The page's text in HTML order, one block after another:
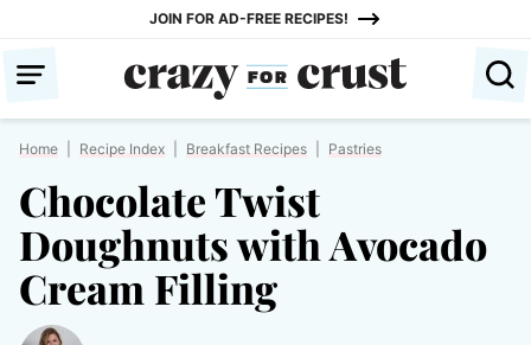
content
JOIN FOR AD-FREE RECIPES!
Home Recipe Index Breakfast Recipes Pastries
Chocolate Twist
Doughnuts with Avocado
Cream Filling